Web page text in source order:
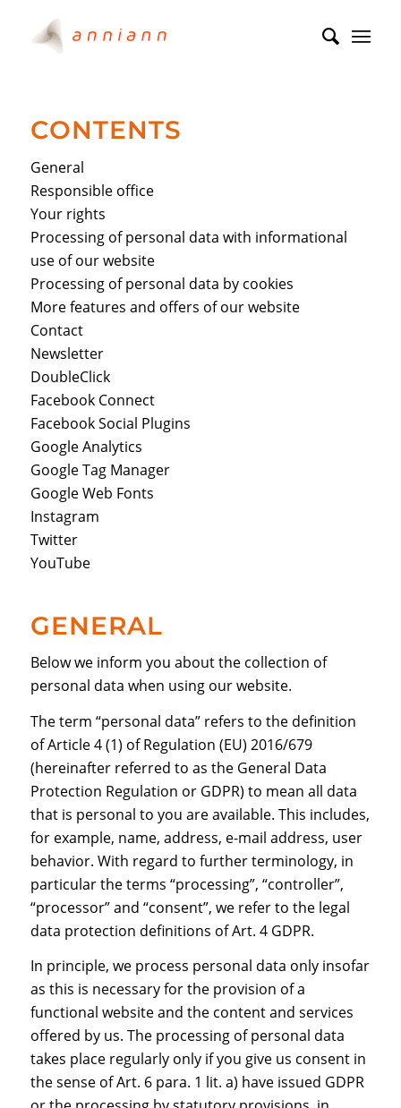
CONTENTS
General
Responsible office
Your rights
Processing of personal data with informational
use of our website
Processing of personal data by cookies
More features and offers of our website
Contact
Newsletter
DoubleClick
Facebook Connect
Facebook Social Plugins
Google Analytics
Google Tag Manager
Google Web Fonts
Instagram
Twitter
YouTube
GENERAL
Below we inform you about the collection of
personal data when using our website.
The term “personal data” refers to the definition
of Article 4 (1) of Regulation (EU) 2016/679
(hereinafter referred to as the General Data
Protection Regulation or GDPR) to mean all data
that is personal to you are available. This includes,
for example, name, address, e-mail address, user
behavior. With regard to further terminology, in
particular the terms “processing”, “controller”,
“processor” and “consent”, we refer to the legal
data protection definitions of Art. 4 GDPR.
In principle, we process personal data only insofar
as this is necessary for the provision of a
functional website and the content and services
offered by us. The processing of personal data
takes place regularly only if you give us consent in
the sense of Art. 6 para. 1 lit. a) have issued GDPR